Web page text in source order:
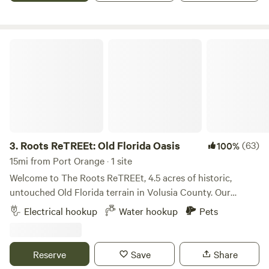
3. Roots ReTREEt: Old Florida Oasis 100%(63)
15mi from Port Orange · 1 site
Welcome to The Roots ReTREEt, 4.5 acres of historic,
untouched Old Florida terrain in Volusia County. Our
ancient tree canopy provides a peaceful wooded sanctuary
just minutes from world-class surfing, hiking, boating,
in a designated Resource Corridor wetland preserve. Enjoy
regular wildlife sightings like wild turkeys, deer, foxes,
Electrical hookup Water hookup Pets
Reserve Save Share